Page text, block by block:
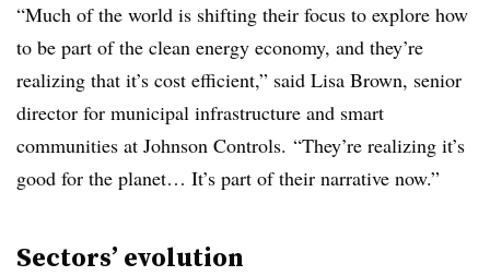
“Much of the world is shifting their focus to explore how
to be part of the clean energy economy, and they’re
realizing that it’s cost efficient,” said Lisa Brown, senior
director for municipal infrastructure and smart
communities at Johnson Controls. “They’re realizing it’s
good for the planet… It’s part of their narrative now.”
Sectors’ evolution